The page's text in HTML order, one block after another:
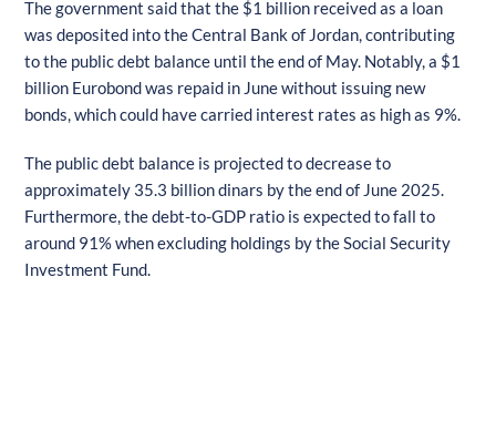
The government said that the $1 billion received as a loan
was deposited into the Central Bank of Jordan, contributing
to the public debt balance until the end of May. Notably, a $1
billion Eurobond was repaid in June without issuing new
bonds, which could have carried interest rates as high as 9%.
The public debt balance is projected to decrease to
approximately 35.3 billion dinars by the end of June 2025.
Furthermore, the debt-to-GDP ratio is expected to fall to
around 91% when excluding holdings by the Social Security
Investment Fund.